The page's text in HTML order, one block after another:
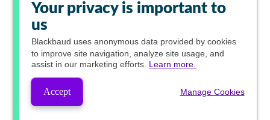
Your privacy is important to
us
Blackbaud uses anonymous data provided by cookies
to improve site navigation, analyze site usage, and
assist in our marketing efforts. Learn more.
Accept Manage Cookies